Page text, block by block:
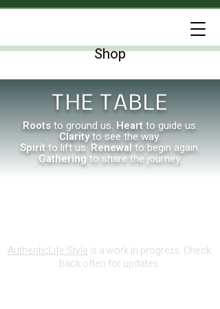
Shop
THE TABLE
Rootsto ground us. Heartto guide us.
Clarityto see the way.
Spiritto lift us.Renewalto begin again.
Gathering to share the journey.
AuthenticLife.Style is a work in progress. Check
back often for updates.